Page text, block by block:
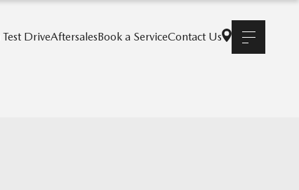
Test DriveAftersalesBook a ServiceContact Us